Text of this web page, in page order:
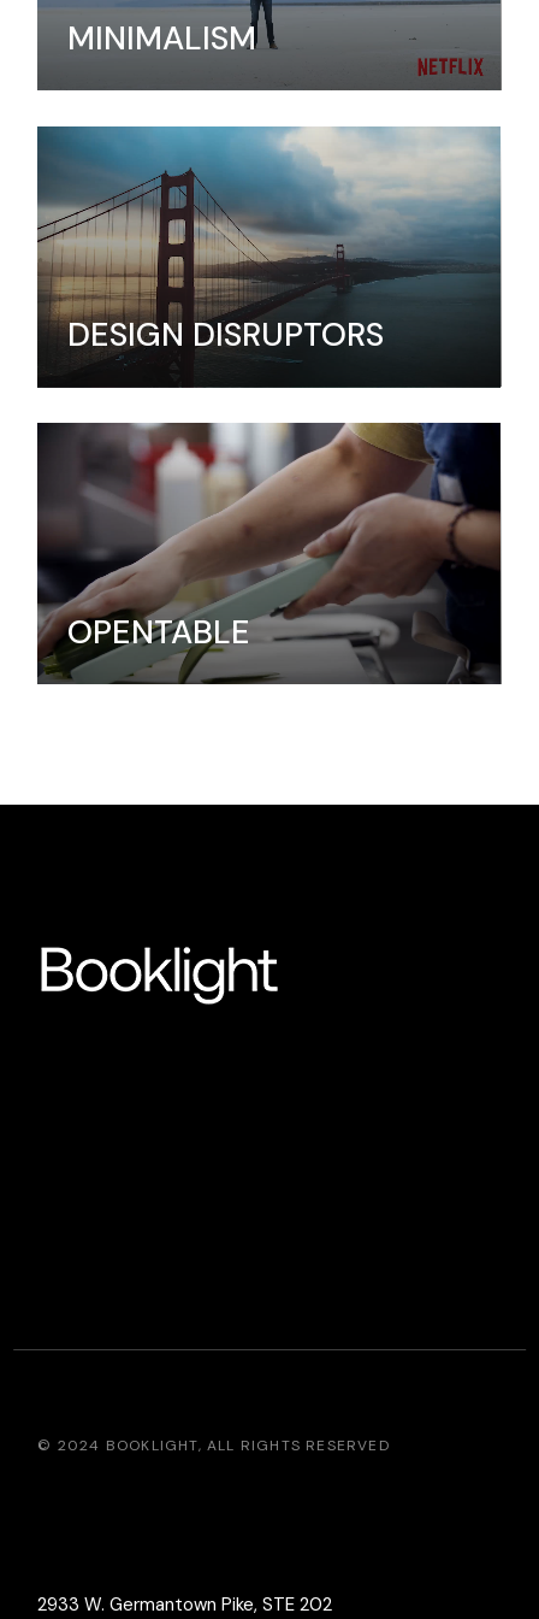
MINIMALISM
DESIGN DISRUPTORS
OPENTABLE
© 2024 BOOKLIGHT, ALL RIGHTS RESERVED
2933 W. Germantown Pike, STE 202